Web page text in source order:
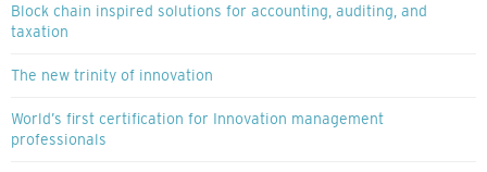
Block chain inspired solutions for accounting, auditing, and
taxation
The new trinity of innovation
World’s first certification for Innovation management
professionals